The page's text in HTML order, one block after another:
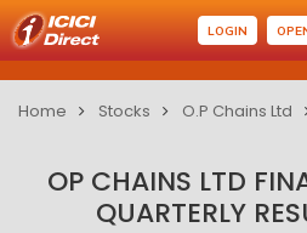
LOGIN
Home Stocks O.P Chains Ltd
OP CHAINS LTD
QUARTERLY